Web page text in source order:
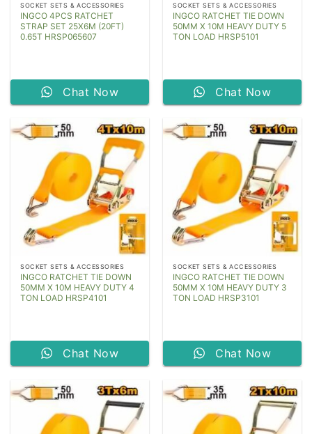
SOCKET SETS & ACCESSORIES
INGCO 4PCS RATCHET
STRAP SET 25X6M (20FT)
0.65T HRSP065607
Chat Now
SOCKET SETS & ACCESSORIES
INGCO RATCHET TIE DOWN
50MM X 10M HEAVY DUTY 5
TON LOAD HRSP5101
Chat Now
SOCKET SETS & ACCESSORIES
INGCO RATCHET TIE DOWN
50MM X 10M HEAVY DUTY 4
TON LOAD HRSP4101
Chat Now
SOCKET SETS & ACCESSORIES
INGCO RATCHET TIE DOWN
50MM X 10M HEAVY DUTY 3
TON LOAD HRSP3101
Chat Now